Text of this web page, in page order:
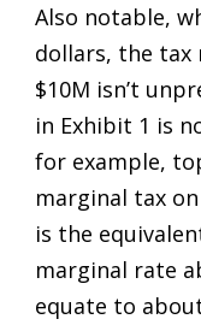
Also notable,
dollars, the tax
$10M isn’t
in Exhibit 1 is
for example,
marginal tax
is the
marginal rate
equate to